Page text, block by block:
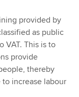
provided by
as public
VAT. This is to
provide
thereby
increase labour